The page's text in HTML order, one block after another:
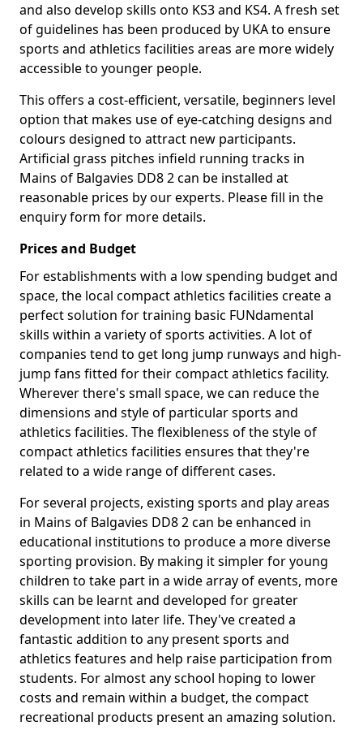
and also develop skills onto KS3 and KS4. A fresh set
of guidelines has been produced by UKA to ensure
sports and athletics facilities areas are more widely
accessible to younger people.
This offers a cost-efficient, versatile, beginners level
option that makes use of eye-catching designs and
colours designed to attract new participants.
Artificial grass pitches infield running tracks in
Mains of Balgavies DD8 2 can be installed at
reasonable prices by our experts. Please fill in the
enquiry form for more details.
Prices and Budget
For establishments with a low spending budget and
space, the local compact athletics facilities create a
perfect solution for training basic FUNdamental
skills within a variety of sports activities. A lot of
companies tend to get long jump runways and high-
jump fans fitted for their compact athletics facility.
Wherever there's small space, we can reduce the
dimensions and style of particular sports and
athletics facilities. The flexibleness of the style of
compact athletics facilities ensures that they're
related to a wide range of different cases.
For several projects, existing sports and play areas
in Mains of Balgavies DD8 2 can be enhanced in
educational institutions to produce a more diverse
sporting provision. By making it simpler for young
children to take part in a wide array of events, more
skills can be learnt and developed for greater
development into later life. They've created a
fantastic addition to any present sports and
athletics features and help raise participation from
students. For almost any school hoping to lower
costs and remain within a budget, the compact
recreational products present an amazing solution.